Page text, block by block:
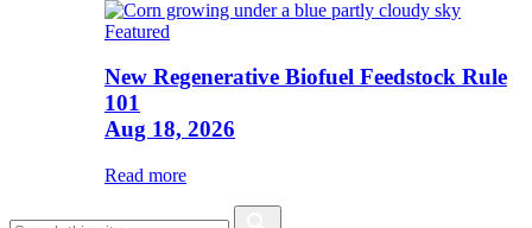
Featured
New Regenerative Biofuel Feedstock Rule
101
Aug 18, 2026
Read more